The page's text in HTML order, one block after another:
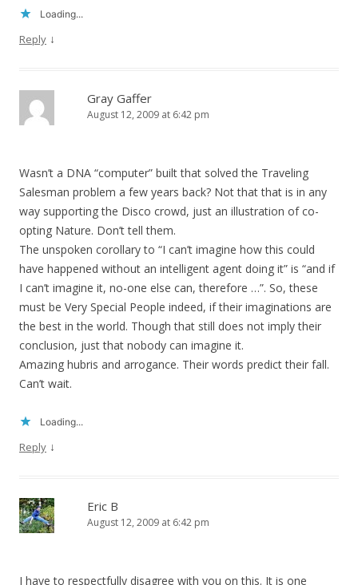
Loading...
Reply ↓
Gray Gaffer
August 12, 2009 at 6:42 pm
Wasn’t a DNA “computer” built that solved the Traveling
Salesman problem a few years back? Not that that is in any
way supporting the Disco crowd, just an illustration of co-
opting Nature. Don’t tell them.
The unspoken corollary to “I can’t imagine how this could
have happened without an intelligent agent doing it” is “and if
I can’t imagine it, no-one else can, therefore …”. So, these
must be Very Special People indeed, if their imaginations are
the best in the world. Though that still does not imply their
conclusion, just that nobody can imagine it.
Amazing hubris and arrogance. Their words predict their fall.
Can’t wait.
Loading...
Reply ↓
Eric B
August 12, 2009 at 6:42 pm
I have to respectfully disagree with you on this. It is one